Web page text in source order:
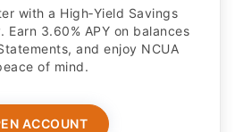
with a High‑Yield Savings
3.60% APY on balances
and enjoy NCUA
of mind.
ACCOUNT